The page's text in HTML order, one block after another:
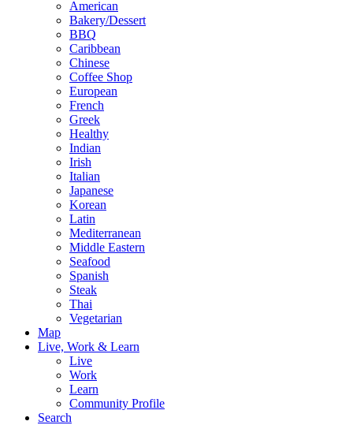
American
Bakery/Dessert
BBQ
Caribbean
Chinese
Coffee Shop
European
French
Greek
Healthy
Indian
Irish
Italian
Japanese
Korean
Latin
Mediterranean
Middle Eastern
Seafood
Spanish
Steak
Thai
Vegetarian
Map
Live, Work & Learn
Live
Work
Learn
Community Profile
Search